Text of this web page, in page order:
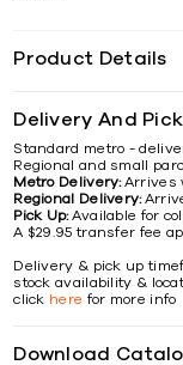
Product Details
Delivery And
Standard metro -
Regional and small
Metro Delivery:Arrives
Regional Delivery:
Pick Up:Available for
A $29.95 transfer fee
Delivery & pick up
stock availability &
click here for more info
Download